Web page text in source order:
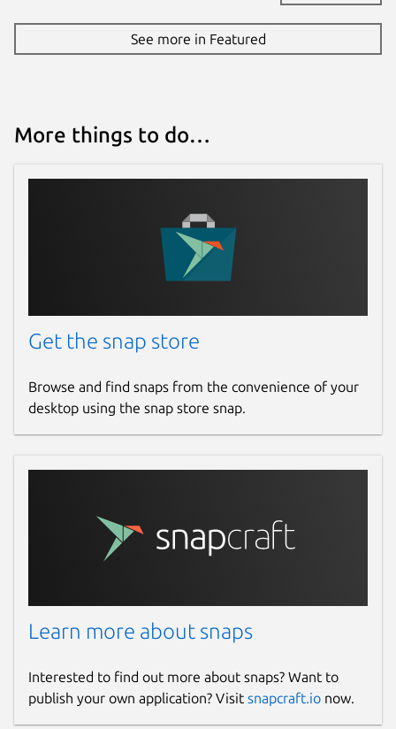
github.com/Lin-Buo-Ren/xmlstarlet-
Report this Snap
See more in Featured
More things to do…
Get the snap store
Browse and find snaps from the convenience of your
desktop using the snap store snap.
Learn more about snaps
Interested to find out more about snaps? Want to
publish your own application? Visit snapcraft.io now.